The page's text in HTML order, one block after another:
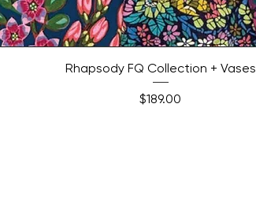
Quick View
Rhapsody FQ Collection + Vases
Price
$189.00